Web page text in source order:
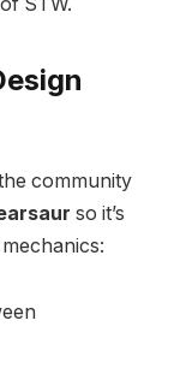
community
so it’s